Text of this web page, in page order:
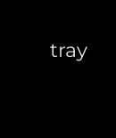
tray